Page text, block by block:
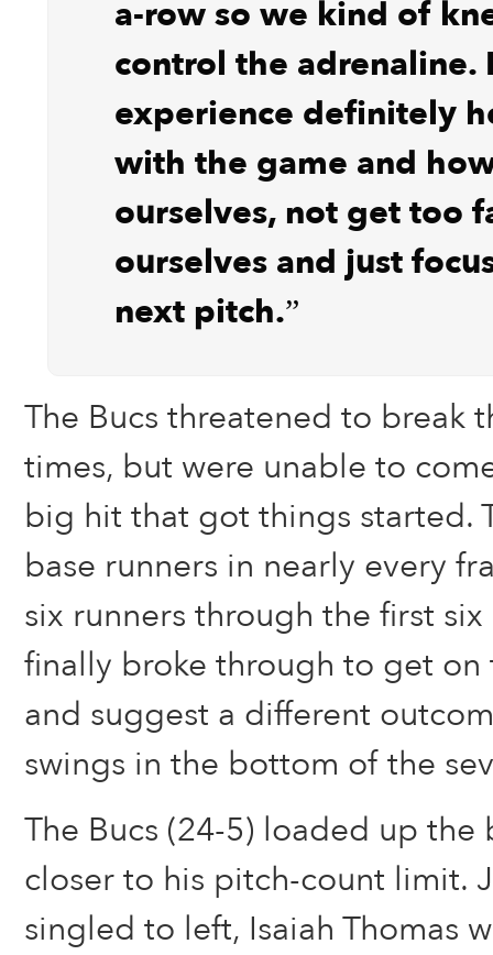
a-row so we kind of
control the adrenaline.
experience definitely
with the game and
ourselves, not get too
ourselves and just
next pitch.”
The Bucs threatened to break
times, but were unable to
big hit that got things started.
base runners in nearly every
six runners through the first
finally broke through to get on
and suggest a different
swings in the bottom of the
The Bucs (24-5) loaded up the
closer to his pitch-count limit.
singled to left, Isaiah Thomas